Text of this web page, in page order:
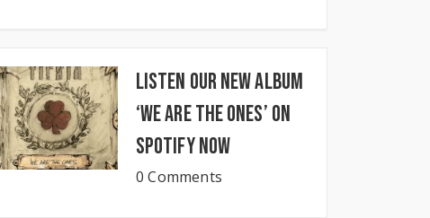
Listen our new album
‘We Are The Ones’ on
Spotify now
0 Comments